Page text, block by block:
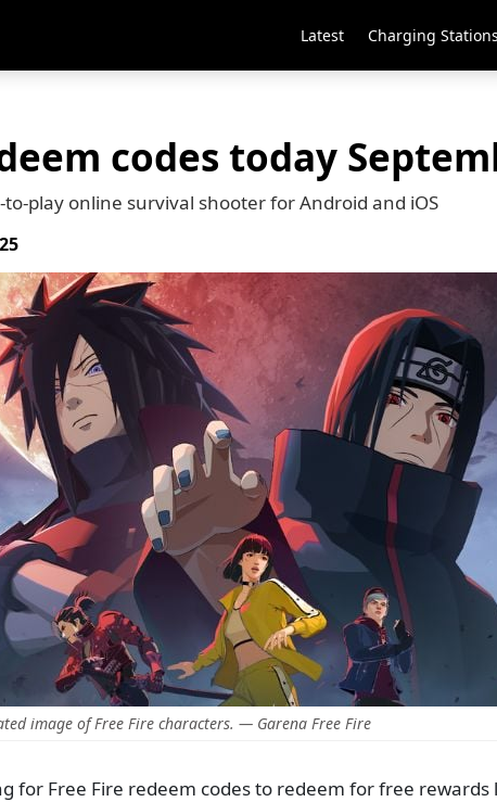
Latest Charging Stations
codes today
to-play online survival shooter for Android and iOS
image of Free Fire characters. — Garena Free Fire
for Free Fire redeem codes to redeem for free rewards